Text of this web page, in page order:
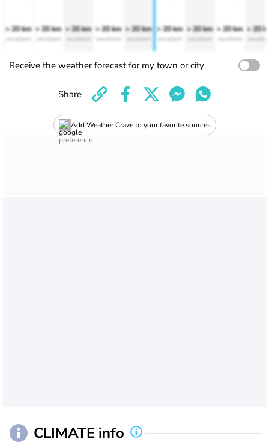
> 20 km
excellent
> 20 km
excellent
> 20 km
excellent
> 20 km
excellent
> 20 km
excellent
> 20 km
excellent
> 20 km
excellent
> 20 km
excellent
> 20
Receive the weather forecast for my town or city
Add Weather Crave to your favorite sources
Share
CLIMATE info